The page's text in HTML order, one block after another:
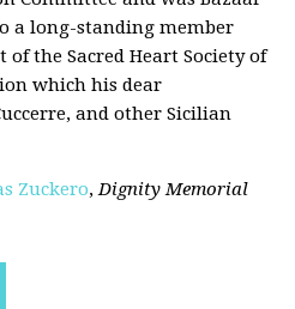
a long-standing member
the Sacred Heart Society of
which his dear
and other Sicilian
Zuckero, Dignity Memorial